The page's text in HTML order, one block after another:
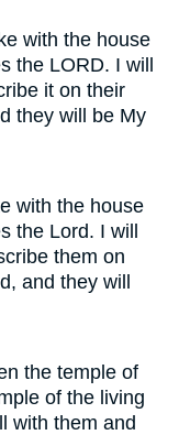
with the house
the LORD. I will
it on their
they will be My
with the house
the Lord. I will
them on
and they will
the temple of
of the living
with them and